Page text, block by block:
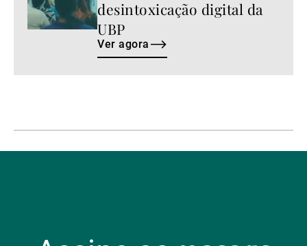
desintoxicação digital da
UBP
Ver agora